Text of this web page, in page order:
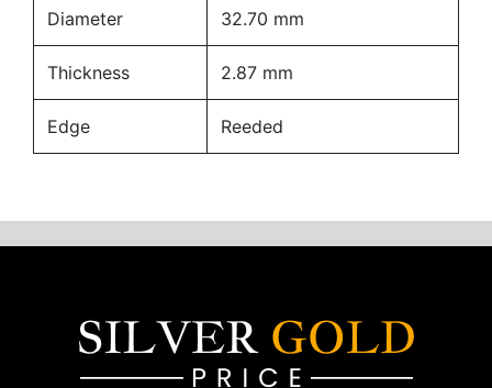
Diameter 32.70 mm
Thickness 2.87 mm
Edge Reeded